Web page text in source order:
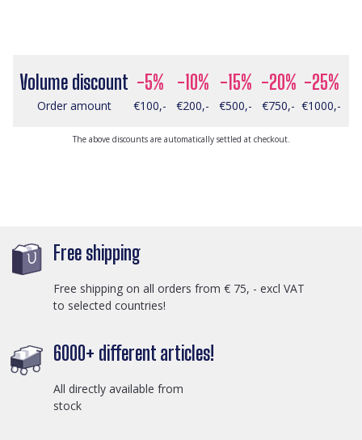
Volume discount -5% -10% -15% -20% -25%
Order amount €100,- €200,- €500,- €750,- €1000,-
The above discounts are automatically settled at checkout.
Free shipping
Free shipping on all orders from € 75, - excl VAT
to selected countries!
6000+ different articles!
All directly available from
stock